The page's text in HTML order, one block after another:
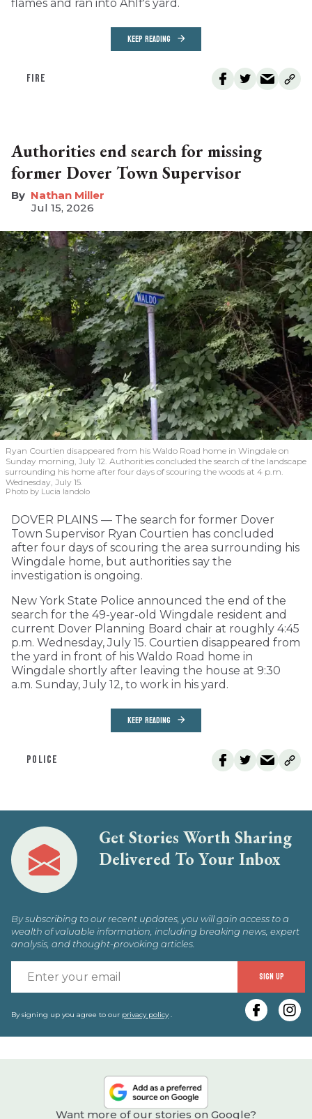
flames and ran into Ahlf's yard.
KEEP READING
FIRE
Authorities end search for missing
former Dover Town Supervisor
Nathan Miller
Jul 15, 2026
Ryan Courtien disappeared from his Waldo Road home in Wingdale on
Sunday morning, July 12. Authorities concluded the search of the landscape
surrounding his home after four days of scouring the woods at 4 p.m.
Wednesday, July 15.
Photo by Lucia Iandolo
DOVER PLAINS — The search for former Dover
Town Supervisor Ryan Courtien has concluded
after four days of scouring the area surrounding his
Wingdale home, but authorities say the
investigation is ongoing.
New York State Police announced the end of the
search for the 49-year-old Wingdale resident and
current Dover Planning Board chair at roughly 4:45
p.m. Wednesday, July 15. Courtien disappeared from
the yard in front of his Waldo Road home in
Wingdale shortly after leaving the house at 9:30
a.m. Sunday, July 12, to work in his yard.
KEEP READING
POLICE
Get Stories Worth Sharing
Delivered To Your Inbox
By subscribing to our recent updates, you will gain access to a
wealth of valuable information, including breaking news, expert
analysis, and thought-provoking articles.
SIGN UP
By signing up you agree to our privacy policy.
Want more of our stories on Google?